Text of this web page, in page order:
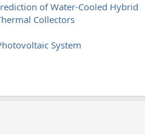
of Water-Cooled Hybrid
Collectors
System